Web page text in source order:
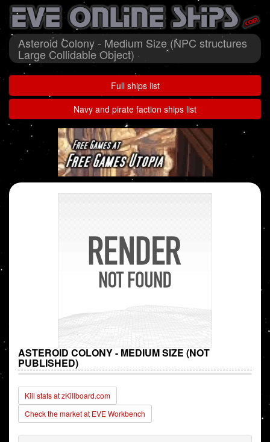
Asteroid Colony - Medium Size (NPC structures
Large Collidable Object)
Full ships list
Navy and pirate faction ships list
ASTEROID COLONY - MEDIUM SIZE (NOT
PUBLISHED)
Kill stats at zKillboard.com
Check the market at EVE Workbench